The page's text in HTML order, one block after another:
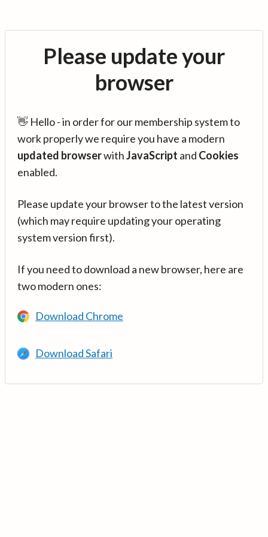
Please update your
browser
👋 Hello - in order for our membership system to
work properly we require you have a modern
updated browserwithJavaScript and Cookies
enabled.
Please update your browser to the latest version
(which may require updating your operating
system version first).
If you need to download a new browser, here are
two modern ones:
Download Chrome
Download Safari